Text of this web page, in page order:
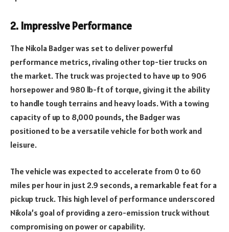
2. Impressive Performance
The Nikola Badger was set to deliver powerful
performance metrics, rivaling other top-tier trucks on
the market. The truck was projected to have up to 906
horsepower and 980 lb-ft of torque, giving it the ability
to handle tough terrains and heavy loads. With a towing
capacity of up to 8,000 pounds, the Badger was
positioned to be a versatile vehicle for both work and
leisure.
The vehicle was expected to accelerate from 0 to 60
miles per hour in just 2.9 seconds, a remarkable feat for a
pickup truck. This high level of performance underscored
Nikola’s goal of providing a zero-emission truck without
compromising on power or capability.